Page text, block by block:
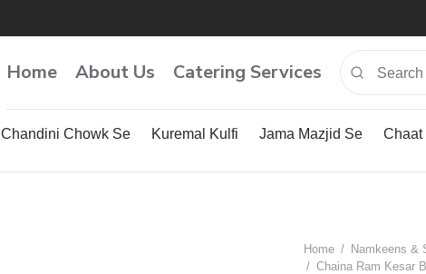
Home About Us Catering Services
Chandini Chowk Se Kuremal Kulfi Jama Mazjid Se Chaat
Home / Namkeens &
/ Chaina Ram Kesar